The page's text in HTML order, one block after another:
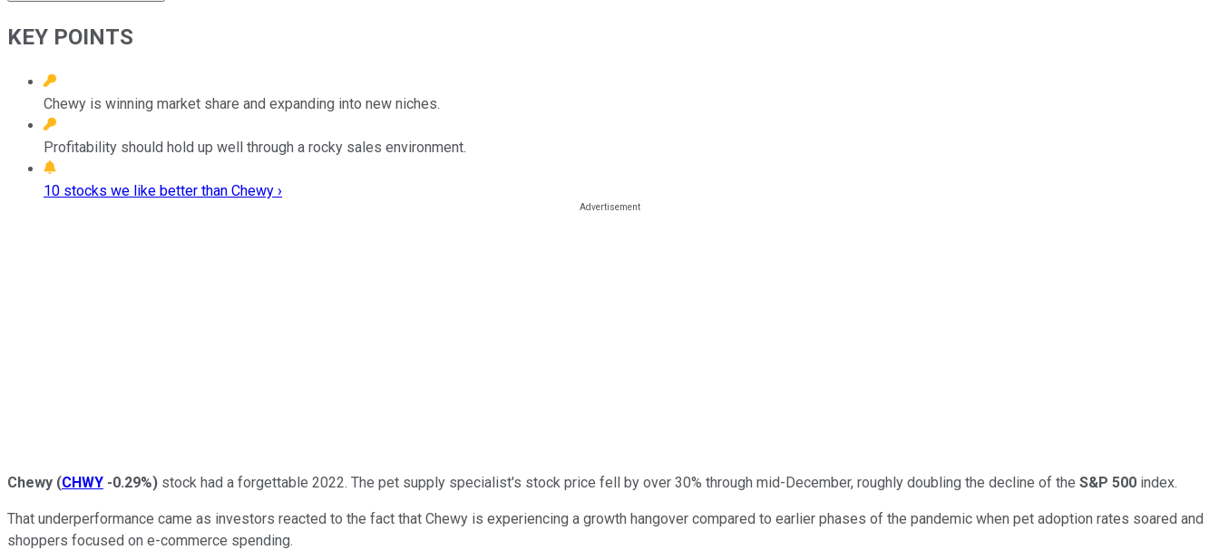
KEY POINTS
Chewy is winning market share and expanding into new niches.
Profitability should hold up well through a rocky sales environment.
10 stocks we like better than Chewy ›
Chewy (CHWY -0.29%) stock had a forgettable 2022. The pet supply specialist's stock price fell by over 30% through mid-December, roughly doubling the decline of the S&P 500 index.
That underperformance came as investors reacted to the fact that Chewy is experiencing a growth hangover compared to earlier phases of the pandemic when pet adoption rates soared and
shoppers focused on e-commerce spending.